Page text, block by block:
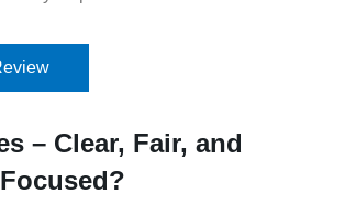
– Clear, Fair, and